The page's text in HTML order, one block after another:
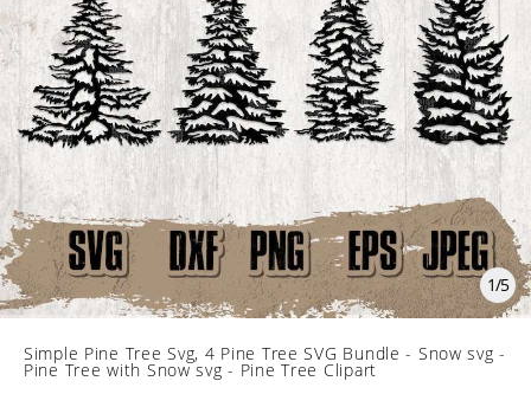
1/5
Simple Pine Tree Svg, 4 Pine Tree SVG Bundle - Snow svg -
Pine Tree with Snow svg - Pine Tree Clipart